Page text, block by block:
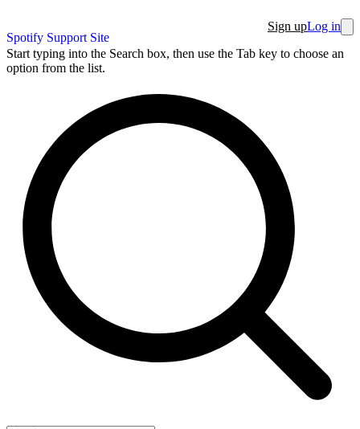
Spotify Support Site
Sign upLog in
Start typing into the Search box, then use the Tab key to choose an
option from the list.